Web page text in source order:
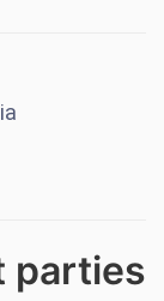
parties